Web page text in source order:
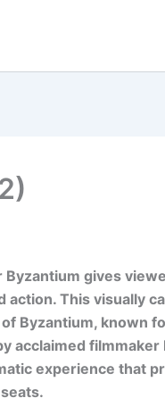
gives
action. This visually
Byzantium, known
acclaimed
experience that